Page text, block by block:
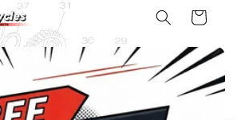
Cart